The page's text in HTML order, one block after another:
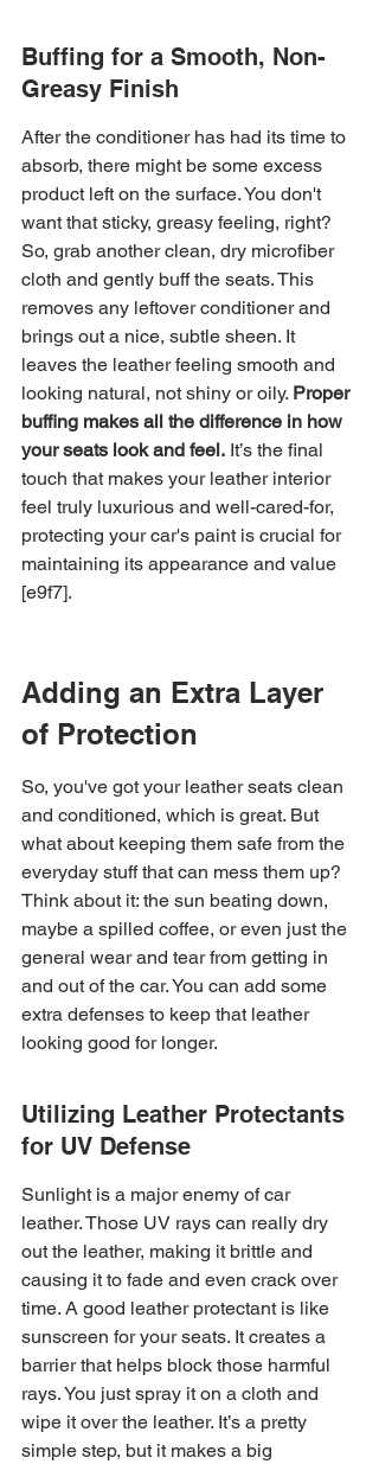
Buffing for a Smooth, Non-
Greasy Finish
After the conditioner has had its time to
absorb, there might be some excess
product left on the surface. You don't
want that sticky, greasy feeling, right?
So, grab another clean, dry microfiber
cloth and gently buff the seats. This
removes any leftover conditioner and
brings out a nice, subtle sheen. It
leaves the leather feeling smooth and
looking natural, not shiny or oily. Proper
buffing makes all the difference in how
your seats look and feel. It’s the final
touch that makes your leather interior
feel truly luxurious and well-cared-for,
protecting your car's paint is crucial for
maintaining its appearance and value
[e9f7].
Adding an Extra Layer
of Protection
So, you've got your leather seats clean
and conditioned, which is great. But
what about keeping them safe from the
everyday stuff that can mess them up?
Think about it: the sun beating down,
maybe a spilled coffee, or even just the
general wear and tear from getting in
and out of the car. You can add some
extra defenses to keep that leather
looking good for longer.
Utilizing Leather Protectants
for UV Defense
Sunlight is a major enemy of car
leather. Those UV rays can really dry
out the leather, making it brittle and
causing it to fade and even crack over
time. A good leather protectant is like
sunscreen for your seats. It creates a
barrier that helps block those harmful
rays. You just spray it on a cloth and
wipe it over the leather. It’s a pretty
simple step, but it makes a big